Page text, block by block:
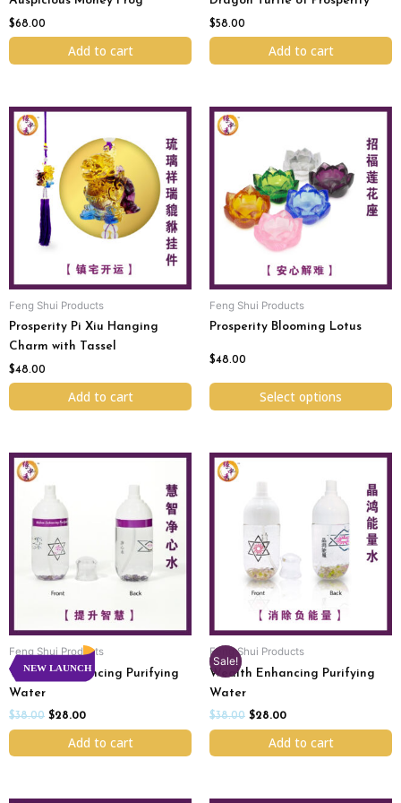
$68.00
Add to cart
$58.00
Add to cart
Feng Shui Products
Prosperity Pi Xiu Hanging
Charm with Tassel
$48.00
Add to cart
Feng Shui Products
Prosperity Blooming Lotus
$48.00
Select options
This
product
multiple
variants.
The
options
chosen
on
the
product
NEW LAUNCH
Feng Shui Products
Wisdom Enhancing Purifying
Water
$38.00
Original
was:
$38.00.
$28.00
Current
Add to cart
Sale!
Feng Shui Products
Wealth Enhancing Purifying
Water
$38.00
Original
$28.00
Current
$28.00.
Add to cart